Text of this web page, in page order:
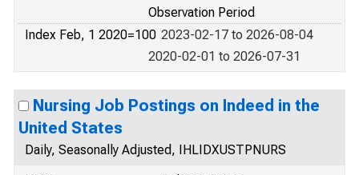
Observation Period
Index Feb, 1 2020=100 2023-02-17 to 2026-08-04
2020-02-01 to 2026-07-31
Nursing Job Postings on Indeed in the
United States
Daily, Seasonally Adjusted, IHLIDXUSTPNURS